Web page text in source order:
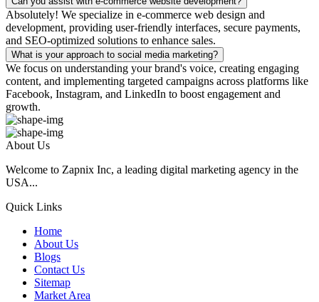
Absolutely! We specialize in e-commerce web design and
development, providing user-friendly interfaces, secure payments,
and SEO-optimized solutions to enhance sales.
What is your approach to social media marketing?
We focus on understanding your brand's voice, creating engaging
content, and implementing targeted campaigns across platforms like
Facebook, Instagram, and LinkedIn to boost engagement and
growth.
About Us
Welcome to Zapnix Inc, a leading digital marketing agency in the
USA...
Quick Links
Home
About Us
Blogs
Contact Us
Sitemap
Market Area